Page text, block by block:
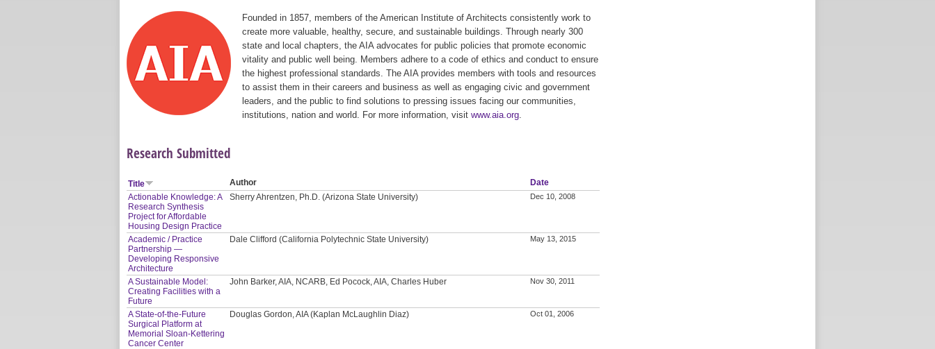
Founded in 1857, members of the American Institute of Architects consistently work to
create more valuable, healthy, secure, and sustainable buildings. Through nearly 300
state and local chapters, the AIA advocates for public policies that promote economic
vitality and public well being. Members adhere to a code of ethics and conduct to ensure
the highest professional standards. The AIA provides members with tools and resources
to assist them in their careers and business as well as engaging civic and government
leaders, and the public to find solutions to pressing issues facing our communities,
institutions, nation and world. For more information, visit www.aia.org
Research Submitted
Title Author
Date
Actionable Knowledge: A
Research Synthesis
Project for Affordable
Housing Design Practice
Sherry Ahrentzen, Ph.D. (Arizona State University) Dec 10, 2008
Academic / Practice
Partnership —
Developing Responsive
Architecture
Dale Clifford (California Polytechnic State University) May 13, 2015
A Sustainable Model:
Creating Facilities with a
Future
John Barker, AIA, NCARB, Ed Pocock, AIA, Charles Huber Nov 30, 2011
A State-of-the-Future
Surgical Platform at
Memorial Sloan-Kettering
Cancer Center
Douglas Gordon, AIA (Kaplan McLaughlin Diaz) Oct 01, 2006